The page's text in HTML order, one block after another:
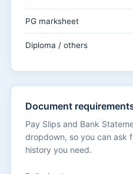
PG marksheet
Diploma / others
Document
Pay Slips and Bank
dropdown, so you can ask
history you need.